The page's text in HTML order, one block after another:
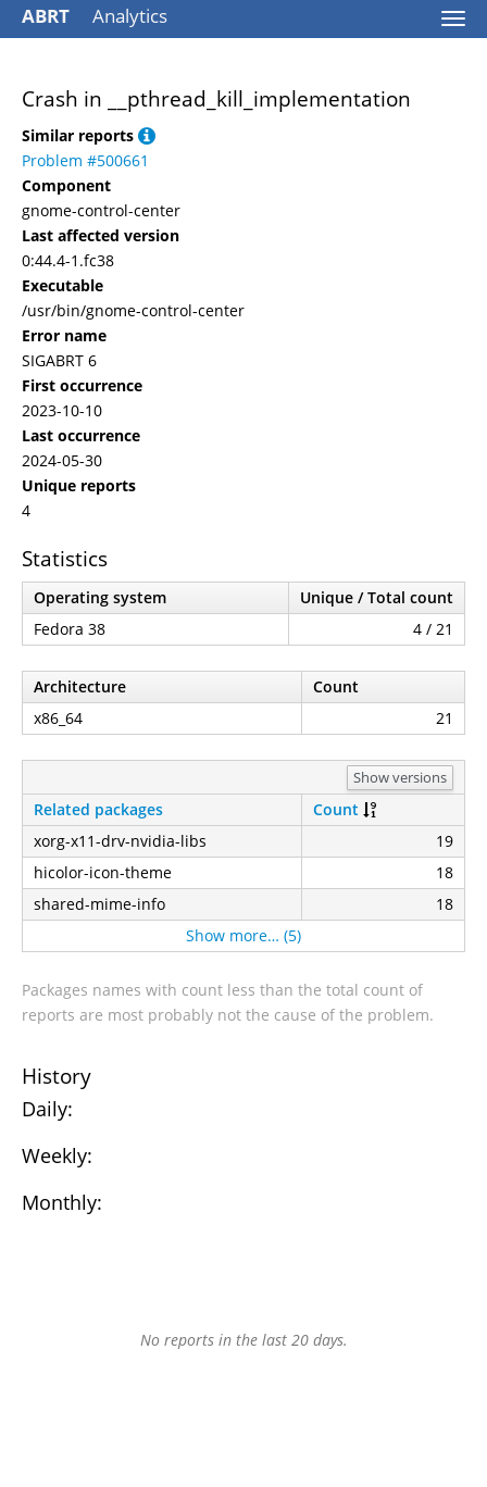
ABRT Analytics
Crash in __pthread_kill_implementation
Similar reports
Problem #500661
Component
gnome-control-center
Last affected version
0:44.4-1.fc38
Executable
/usr/bin/gnome-control-center
Error name
SIGABRT 6
First occurrence
2023-10-10
Last occurrence
2024-05-30
Unique reports
4
Statistics
Operating system
Unique / Total count
Fedora 38
4 / 21
Architecture
Count
x86_64
21
Show versions
Related packages
Count
xorg-x11-drv-nvidia-libs
19
hicolor-icon-theme
18
shared-mime-info
18
Show more… (5)
Packages names with count less than the total count of
reports are most probably not the cause of the problem.
History
Daily:
Weekly:
Monthly:
No reports in the last 20 days.